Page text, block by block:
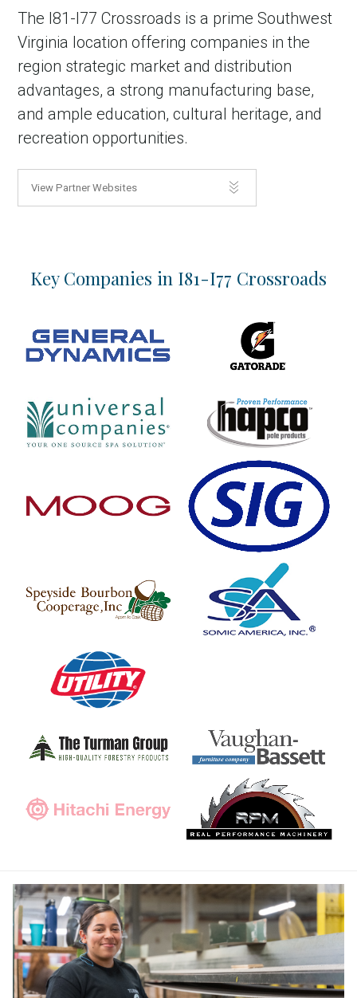
The I81-I77 Crossroads is a prime Southwest
Virginia location offering companies in the
region strategic market and distribution
advantages, a strong manufacturing base,
and ample education, cultural heritage, and
recreation opportunities.
View Partner Websites
Key Companies in I81-I77 Crossroads